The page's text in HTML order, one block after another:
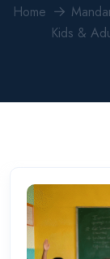
Home
Kids &